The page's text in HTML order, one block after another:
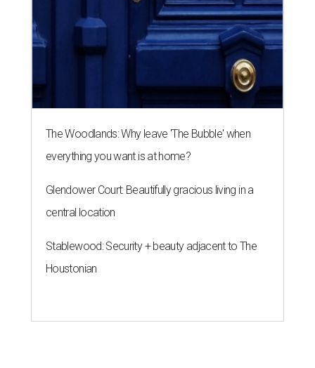
The Woodlands: Why leave 'The Bubble' when
everything you want is at home?
Glendower Court: Beautifully gracious living in a
central location
Stablewood: Security + beauty adjacent to The
Houstonian